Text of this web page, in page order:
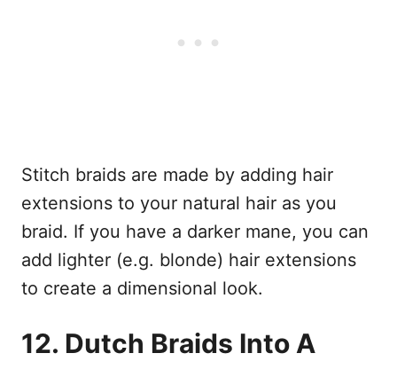
Stitch braids are made by adding hair
extensions to your natural hair as you
braid. If you have a darker mane, you can
add lighter (e.g. blonde) hair extensions
to create a dimensional look.
12. Dutch Braids Into A